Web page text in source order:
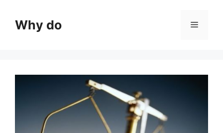
contentWhy do Menu